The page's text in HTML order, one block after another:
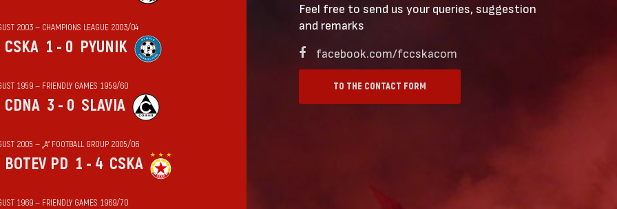
2003 — CHAMPIONS LEAGUE 2003/04
CSKA 1 - 0 PYUNIK
1959 — FRIENDLY GAMES 1959/60
CDNA 3 - 0 SLAVIA
2005 — „А“ FOOTBALL GROUP 2005/06
BOTEV PD 1 - 4 CSKA
1969 — FRIENDLY GAMES 1969/70
Feel free to send us your queries, suggestion
and remarks
facebook.com/fccskacom
TO THE CONTACT FORM